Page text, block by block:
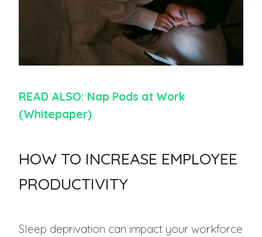
READ ALSO: Nap Pods at Work
(Whitepaper)
HOW TO INCREASE EMPLOYEE
PRODUCTIVITY
Sleep deprivation can impact your workforce